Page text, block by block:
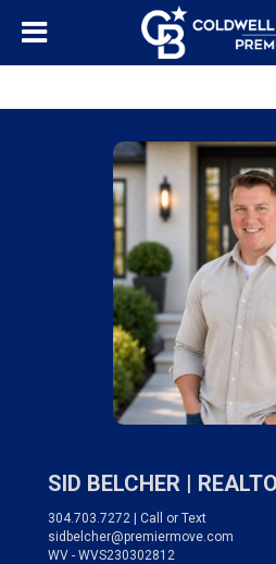
SID BELCHER |
304.703.7272 | Call or Text
sidbelcher@premiermove.com
WV - WVS230302812